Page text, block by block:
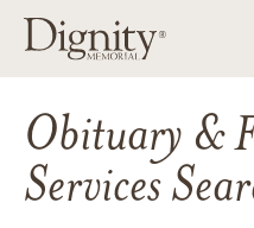
Obituary &
Services